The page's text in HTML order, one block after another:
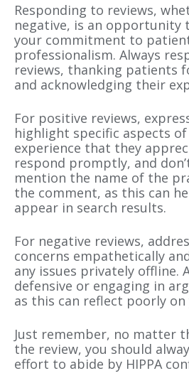
Responding to reviews,
negative, is an opportunity
your commitment to
professionalism. Always
reviews, thanking patients
and acknowledging their
For positive reviews,
highlight specific aspects
experience that they
respond promptly, and
mention the name of the
the comment, as this can
appear in search results.
For negative reviews,
concerns empathetically
any issues privately offline.
defensive or engaging in
as this can reflect poorly
Just remember, no matter
the review, you should
effort to abide by HIPPA